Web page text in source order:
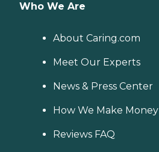
Who We Are
About Caring.com
Meet Our Experts
News & Press Center
How We Make Money
Reviews FAQ